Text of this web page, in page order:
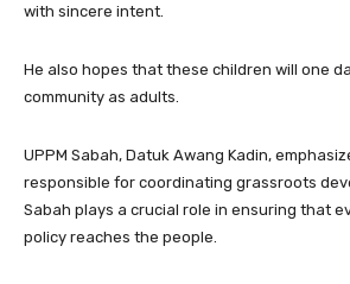
with sincere intent.
He also hopes that these children will one
community as adults.
UPPM Sabah, Datuk Awang Kadin,
responsible for coordinating grassroots
Sabah plays a crucial role in ensuring that
policy reaches the people.